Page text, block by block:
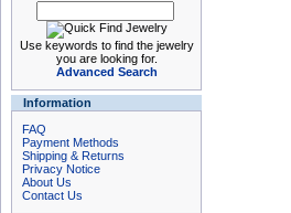
Use keywords to find the jewelry
you are looking for.
Advanced Search
Information
FAQ
Payment Methods
Shipping & Returns
Privacy Notice
About Us
Contact Us